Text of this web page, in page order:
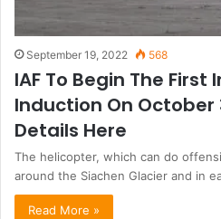
September 19, 2022 568
IAF To Begin The First
Induction On October
Details Here
The helicopter, which can do
around the Siachen Glacier and in
Read More »